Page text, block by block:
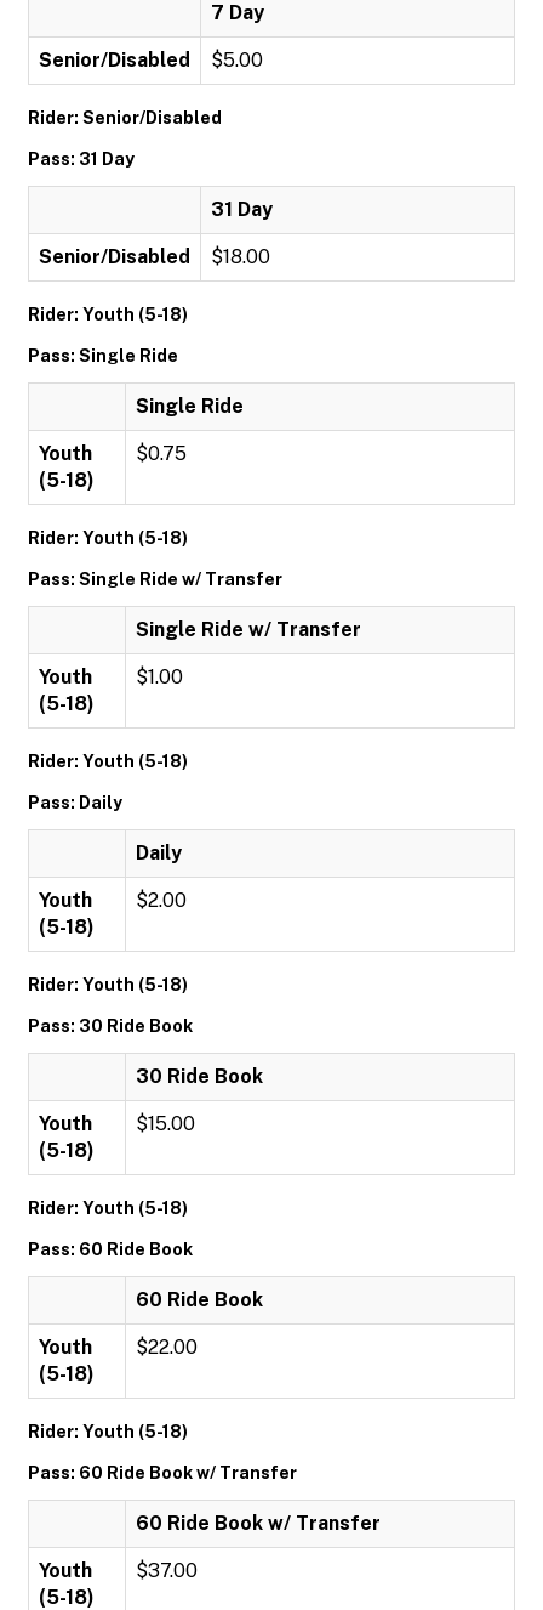
7 Day
Senior/Disabled $5.00
Rider: Senior/Disabled
Pass: 31 Day
31 Day
Senior/Disabled $18.00
Rider: Youth (5-18)
Pass: Single Ride
Single Ride
Youth
(5-18)
$0.75
Rider: Youth (5-18)
Pass: Single Ride w/ Transfer
Single Ride w/ Transfer
Youth
(5-18)
$1.00
Rider: Youth (5-18)
Pass: Daily
Daily
Youth
(5-18)
$2.00
Rider: Youth (5-18)
Pass: 30 Ride Book
30 Ride Book
Youth
(5-18)
$15.00
Rider: Youth (5-18)
Pass: 60 Ride Book
60 Ride Book
Youth
(5-18)
$22.00
Rider: Youth (5-18)
Pass: 60 Ride Book w/ Transfer
60 Ride Book w/ Transfer
Youth
(5-18)
$37.00